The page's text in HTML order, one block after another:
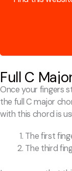
Full C
Once your fingers
the full C major
with this chord is
The first
The third